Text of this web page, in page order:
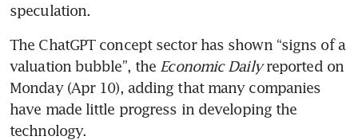
speculation.
The ChatGPT concept sector has shown “signs of a
valuation bubble”, the Economic Daily reported on
Monday (Apr 10), adding that many companies
have made little progress in developing the
technology.